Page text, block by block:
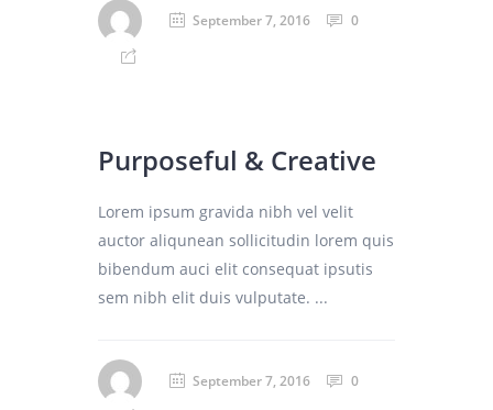
September 7, 2016 0
Purposeful & Creative
Lorem ipsum gravida nibh vel velit
auctor aliqunean sollicitudin lorem quis
bibendum auci elit consequat ipsutis
sem nibh elit duis vulputate. ...
September 7, 2016 0